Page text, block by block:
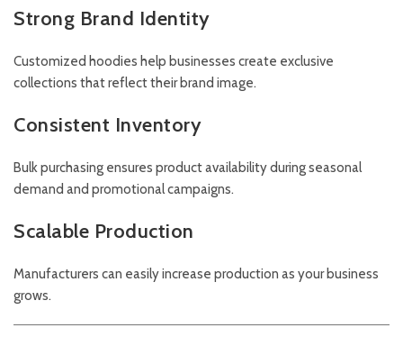
Strong Brand Identity
Customized hoodies help businesses create exclusive
collections that reflect their brand image.
Consistent Inventory
Bulk purchasing ensures product availability during seasonal
demand and promotional campaigns.
Scalable Production
Manufacturers can easily increase production as your business
grows.